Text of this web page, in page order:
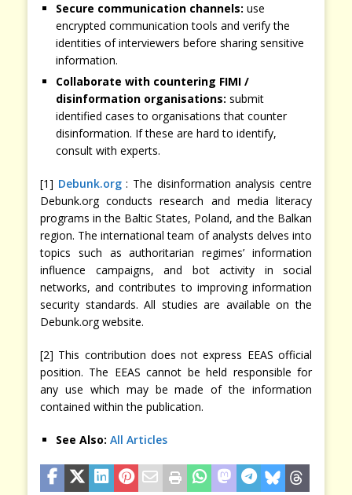
Secure communication channels: use
encrypted communication tools and verify the
identities of interviewers before sharing sensitive
information.
Collaborate with countering FIMI /
disinformation organisations: submit
identified cases to organisations that counter
disinformation. If these are hard to identify,
consult with experts.
[1] Debunk.org: The disinformation analysis centre
Debunk.org conducts research and media literacy
programs in the Baltic States, Poland, and the Balkan
region. The international team of analysts delves into
topics such as authoritarian regimes’ information
influence campaigns, and bot activity in social
networks, and contributes to improving information
security standards. All studies are available on the
Debunk.org website.
[2] This contribution does not express EEAS official
position. The EEAS cannot be held responsible for
any use which may be made of the information
contained within the publication.
See Also: All Articles